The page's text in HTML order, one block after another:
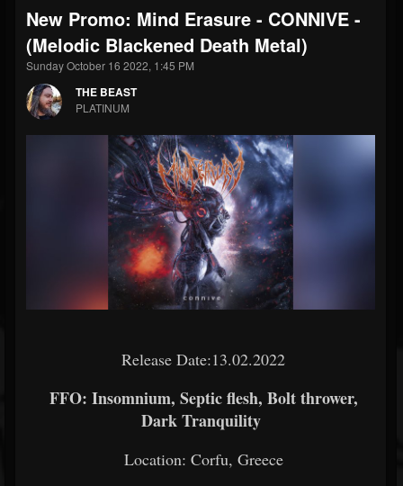
THE BEAST
@thebeast
FOLLOWERS
203493
FOLLOWING
202955
UPDATES
Forum
New Promo: Mind Erasure - CONNIVE -
(Melodic Blackened Death Metal)
Sunday October 16 2022, 1:45 PM
THE BEAST
PLATINUM
Release Date:13.02.2022
FFO: Insomnium, Septic flesh, Bolt thrower,
Dark Tranquility
Location: Corfu, Greece